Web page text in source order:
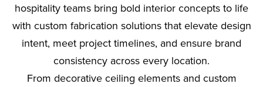
hospitality teams bring bold interior concepts to life
with custom fabrication solutions that elevate design
intent, meet project timelines, and ensure brand
consistency across every location.
From decorative ceiling elements and custom